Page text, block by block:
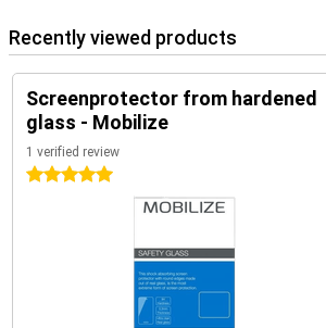
Recently viewed products
Screenprotector from hardened
glass - Mobilize
1 verified review
5 stars